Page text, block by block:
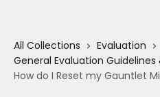
All Collections
Evaluation
General Evaluation Guidelines
How do I Reset my Gauntlet